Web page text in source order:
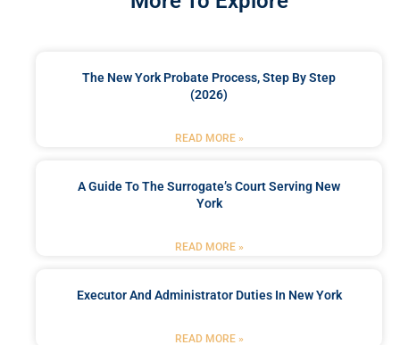
The New York Probate Process, Step By Step
(2026)
READ MORE »
A Guide To The Surrogate’s Court Serving New
York
READ MORE »
Executor And Administrator Duties In New York
READ MORE »